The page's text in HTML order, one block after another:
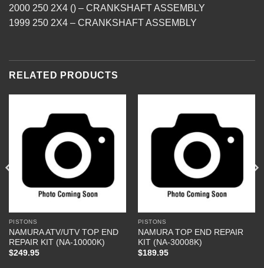
2000 250 2X4 () – CRANKSHAFT ASSEMBLY
1999 250 2X4 – CRANKSHAFT ASSEMBLY
RELATED PRODUCTS
PISTONS
NAMURA ATV/UTV TOP END
REPAIR KIT (NA-10000K)
$249.95
PISTONS
NAMURA TOP END REPAIR
KIT (NA-30008K)
$189.95